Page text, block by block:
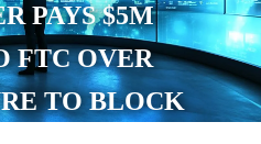
PAYS $5M
FTC OVER
TO BLOCK